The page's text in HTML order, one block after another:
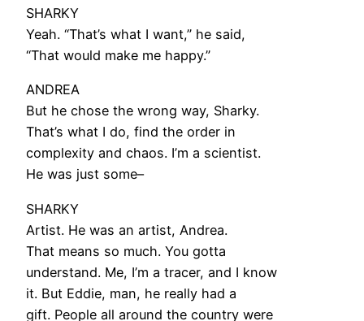
SHARKY
Yeah. “That’s what I want,” he said,
“That would make me happy.”
ANDREA
But he chose the wrong way, Sharky.
That’s what I do, find the order in
complexity and chaos. I’m a scientist.
He was just some–
SHARKY
Artist. He was an artist, Andrea.
That means so much. You gotta
understand. Me, I’m a tracer, and I know
it. But Eddie, man, he really had a
gift. People all around the country were